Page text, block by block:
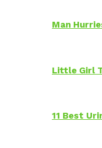
Man
Little Girl
11 Best